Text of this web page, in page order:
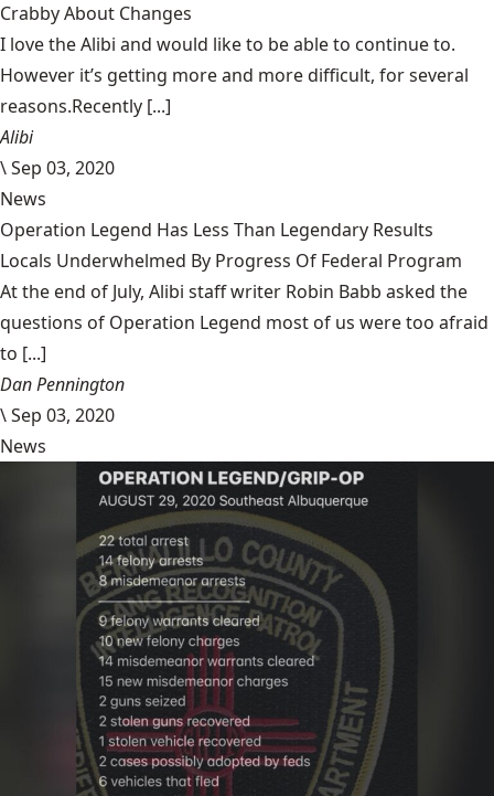
Crabby About Changes
I love the Alibi and would like to be able to continue to.
However it’s getting more and more difficult, for several
reasons.Recently [...]
Alibi
\Sep 03, 2020
News
Operation Legend Has Less Than Legendary Results
Locals Underwhelmed By Progress Of Federal Program
At the end of July, Alibi staff writer Robin Babb asked the
questions of Operation Legend most of us were too afraid
to [...]
Dan Pennington
\Sep 03, 2020
News